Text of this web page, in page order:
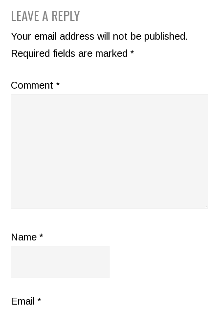
READER
INTERACTIONS
LEAVE A REPLY
Your email address will not be published.
Required fields are marked*
Comment*
Name*
Email*